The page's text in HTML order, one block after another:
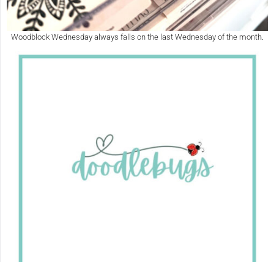
Woodblock Wednesday always falls on the last Wednesday of the month.